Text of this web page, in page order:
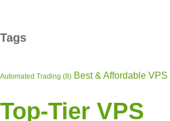
Tags
Automated Trading (8) Best & Affordable VPS
Top-Tier VPS